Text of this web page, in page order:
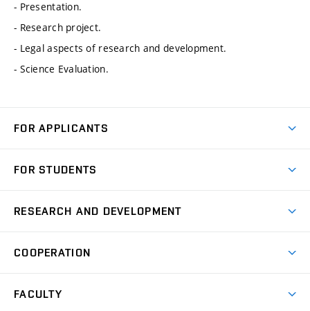
- Presentation.
- Research project.
- Legal aspects of research and development.
- Science Evaluation.
FOR APPLICANTS
Degree Studies in Czech
Open Days
FOR STUDENTS
Schedule
Study Regulations
RESEARCH AND DEVELOPMENT
Research Topics
COOPERATION
FACULTY